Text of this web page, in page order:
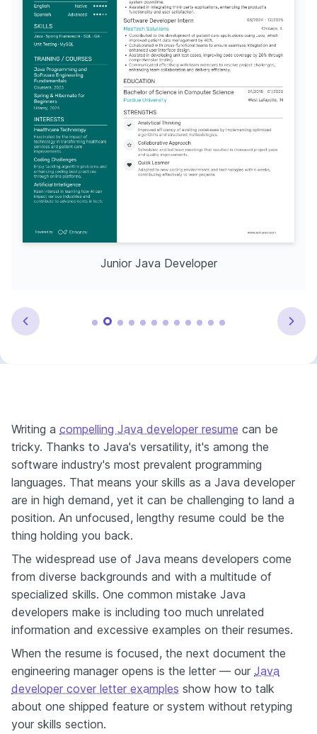
Junior Java Developer
Writing a compelling Java developer resume can be
tricky. Thanks to Java's versatility, it's among the
software industry's most prevalent programming
languages. That means your skills as a Java developer
are in high demand, yet it can be challenging to land a
position. An unfocused, lengthy resume could be the
thing holding you back.
The widespread use of Java means developers come
from diverse backgrounds and with a multitude of
specialized skills. One common mistake Java
developers make is including too much unrelated
information and excessive examples on their resumes.
When the resume is focused, the next document the
engineering manager opens is the letter — our Java
developer cover letter examples show how to talk
about one shipped feature or system without retyping
your skills section.